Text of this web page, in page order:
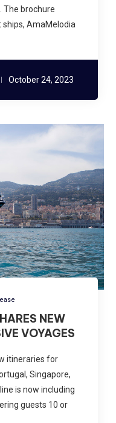
The brochure
AmaMelodia
October 24, 2023
NEW
VOYAGES
itineraries for
Singapore,
is now including
guests 10 or